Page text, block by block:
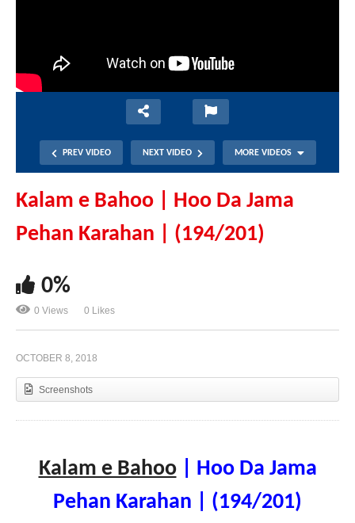
PREV VIDEO NEXT VIDEO MORE VIDEOS
Kalam e Bahoo | Veh Veh Nadyan Taru Hoyaan |
Kalam e Bahoo | Hoo Da Jama
Pehan Karahan | (194/201)
0%
0 Views 0 Likes
OCTOBER 8, 2018
Screenshots
Kalam e Bahoo| Hoo Da Jama
Pehan Karahan | (194/201)